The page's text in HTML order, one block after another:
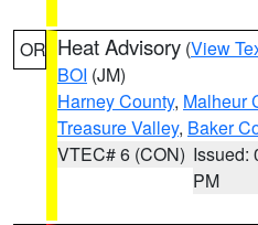
OR Heat Advisory (View
BOI (JM)
Harney County, Malheur
Treasure Valley, Baker
VTEC# 6 (CON) Issued:
PM